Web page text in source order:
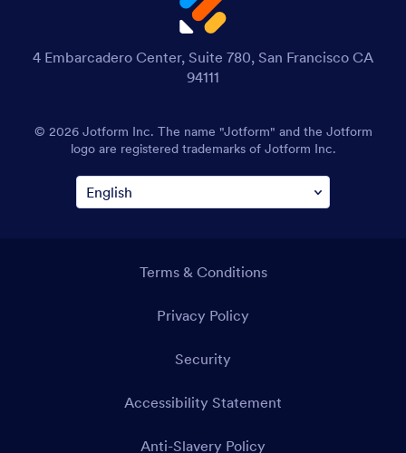
4 Embarcadero Center, Suite 780, San Francisco CA
94111
© 2026 Jotform Inc. The name "Jotform" and the Jotform
logo are registered trademarks of Jotform Inc.
Terms & Conditions
Privacy Policy
Security
Accessibility Statement
Anti-Slavery Policy